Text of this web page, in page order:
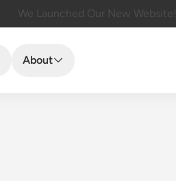
We Launched Our New Website!
About